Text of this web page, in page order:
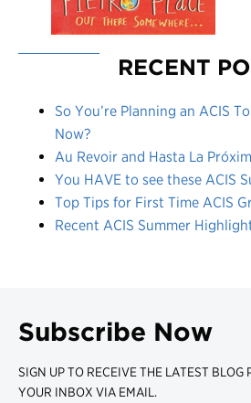
RECENT
So You’re Planning an ACIS
Now?
Au Revoir and Hasta La
You HAVE to see these ACIS
Top Tips for First Time ACIS
Recent ACIS Summer
Subscribe Now
SIGN UP TO RECEIVE THE LATEST BLOG
YOUR INBOX VIA EMAIL.